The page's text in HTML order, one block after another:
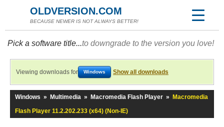
OLDVERSION.COM
BECAUSE NEWER IS NOT ALWAYS BETTER!
Pick a software title...to downgrade to the version you love!
Viewing downloads for Windows Show all downloads
Windows » Multimedia » Macromedia Flash Player »
Macromedia
Flash Player 11.2.202.233 (x64) (Non-IE)